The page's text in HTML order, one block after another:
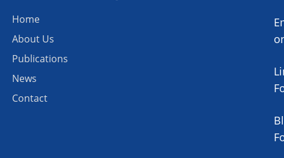
Home
About Us
Publications
News
Contact